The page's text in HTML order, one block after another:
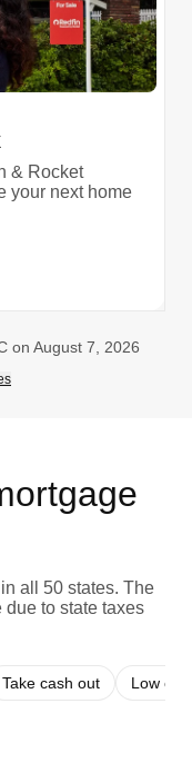
& Rocket
your next home
on August 7, 2026
all 50 states. The
due to state taxes
Take cash out Low